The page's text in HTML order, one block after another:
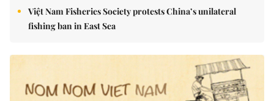
Việt Nam Fisheries Society protests China’s unilateral
fishing ban in East Sea